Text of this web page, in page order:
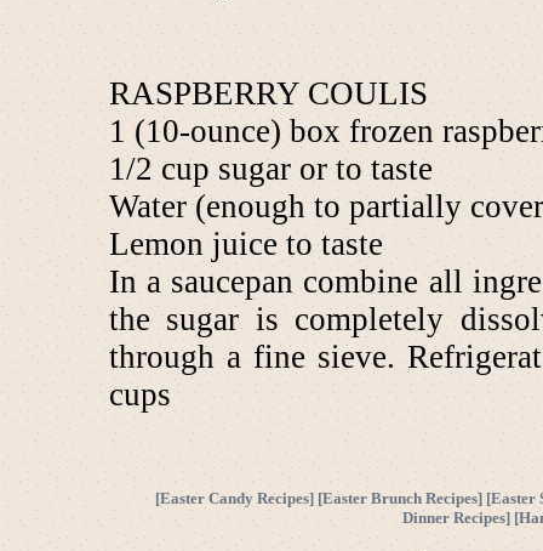
RASPBERRY COULIS
1 (10-ounce) box frozen
1/2 cup sugar or to taste
Water (enough to partially
Lemon juice to taste
In a saucepan combine all
the sugar is completely
through a fine sieve.
cups
[Easter Candy Recipes] [Easter Brunch Recipes] [Easter
Dinner Recipes] [